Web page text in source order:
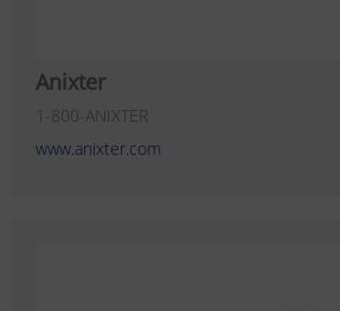
Anixter
1-800-ANIXTER
www.anixter.com